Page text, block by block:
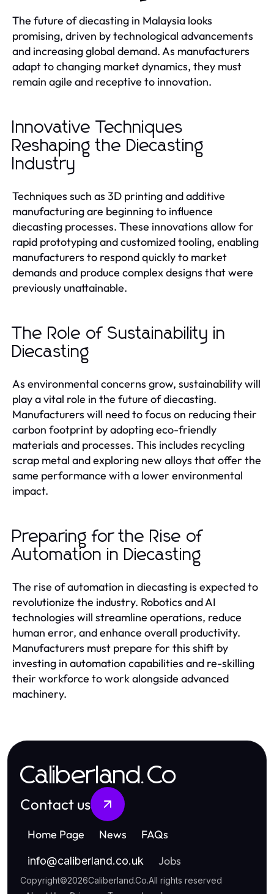
The future of diecasting in Malaysia looks
promising, driven by technological advancements
and increasing global demand. As manufacturers
adapt to changing market dynamics, they must
remain agile and receptive to innovation.
Innovative Techniques
Reshaping the Diecasting
Industry
Techniques such as 3D printing and additive
manufacturing are beginning to influence
diecasting processes. These innovations allow for
rapid prototyping and customized tooling, enabling
manufacturers to respond quickly to market
demands and produce complex designs that were
previously unattainable.
The Role of Sustainability in
Diecasting
As environmental concerns grow, sustainability will
play a vital role in the future of diecasting.
Manufacturers will need to focus on reducing their
carbon footprint by adopting eco-friendly
materials and processes. This includes recycling
scrap metal and exploring new alloys that offer the
same performance with a lower environmental
impact.
Preparing for the Rise of
Automation in Diecasting
The rise of automation in diecasting is expected to
revolutionize the industry. Robotics and AI
technologies will streamline operations, reduce
human error, and enhance overall productivity.
Manufacturers must prepare for this shift by
investing in automation capabilities and re-skilling
their workforce to work alongside advanced
machinery.
Caliberland.Co
Contact us
Home Page News FAQs
info@caliberland.co.uk Jobs
Copyright©2026Caliberland.Co.All rights reserved